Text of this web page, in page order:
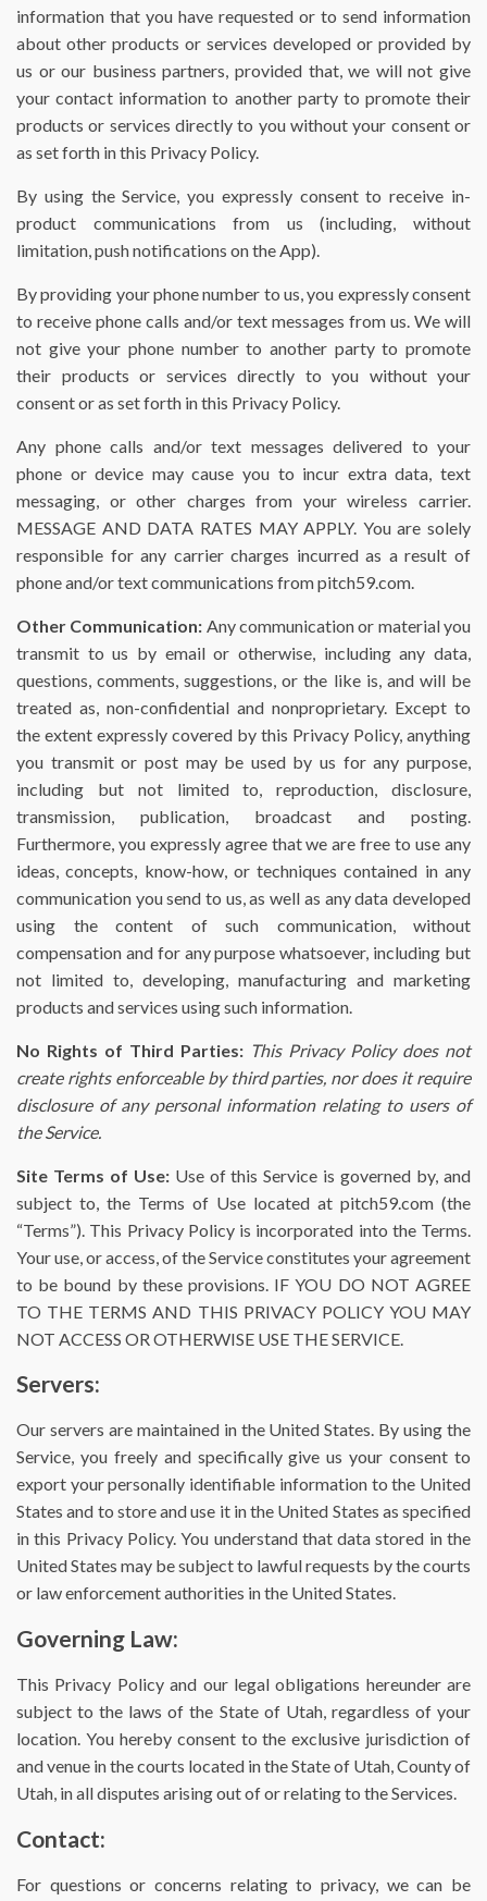
information that you have requested or to send information
about other products or services developed or provided by
us or our business partners, provided that, we will not give
your contact information to another party to promote their
products or services directly to you without your consent or
as set forth in this Privacy Policy.
By using the Service, you expressly consent to receive in-
product communications from us (including, without
limitation, push notifications on the App).
By providing your phone number to us, you expressly consent
to receive phone calls and/or text messages from us. We will
not give your phone number to another party to promote
their products or services directly to you without your
consent or as set forth in this Privacy Policy.
Any phone calls and/or text messages delivered to your
phone or device may cause you to incur extra data, text
messaging, or other charges from your wireless carrier.
MESSAGE AND DATA RATES MAY APPLY. You are solely
responsible for any carrier charges incurred as a result of
phone and/or text communications from pitch59.com.
Other Communication: Any communication or material you
transmit to us by email or otherwise, including any data,
questions, comments, suggestions, or the like is, and will be
treated as, non-confidential and nonproprietary. Except to
the extent expressly covered by this Privacy Policy, anything
you transmit or post may be used by us for any purpose,
including but not limited to, reproduction, disclosure,
transmission, publication, broadcast and posting.
Furthermore, you expressly agree that we are free to use any
ideas, concepts, know-how, or techniques contained in any
communication you send to us, as well as any data developed
using the content of such communication, without
compensation and for any purpose whatsoever, including but
not limited to, developing, manufacturing and marketing
products and services using such information.
No Rights of Third Parties: This Privacy Policy does not
create rights enforceable by third parties, nor does it require
disclosure of any personal information relating to users of
the Service.
Site Terms of Use:Use of this Service is governed by, and
subject to, the Terms of Use located at pitch59.com (the
“Terms”). This Privacy Policy is incorporated into the Terms.
Your use, or access, of the Service constitutes your agreement
to be bound by these provisions. IF YOU DO NOT AGREE
TO THE TERMS AND THIS PRIVACY POLICY YOU MAY
NOT ACCESS OR OTHERWISE USE THE SERVICE.
Servers:
Our servers are maintained in the United States. By using the
Service, you freely and specifically give us your consent to
export your personally identifiable information to the United
States and to store and use it in the United States as specified
in this Privacy Policy. You understand that data stored in the
United States may be subject to lawful requests by the courts
or law enforcement authorities in the United States.
Governing Law:
This Privacy Policy and our legal obligations hereunder are
subject to the laws of the State of Utah, regardless of your
location. You hereby consent to the exclusive jurisdiction of
and venue in the courts located in the State of Utah, County of
Utah, in all disputes arising out of or relating to the Services.
Contact:
For questions or concerns relating to privacy, we can be